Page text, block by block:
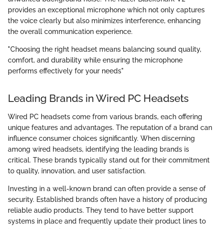
provides an exceptional microphone which not only captures
the voice clearly but also minimizes interference, enhancing
the overall communication experience.
"Choosing the right headset means balancing sound quality,
comfort, and durability while ensuring the microphone
performs effectively for your needs"
Leading Brands in Wired PC Headsets
Wired PC headsets come from various brands, each offering
unique features and advantages. The reputation of a brand can
influence consumer choices significantly. When discerning
among wired headsets, identifying the leading brands is
critical. These brands typically stand out for their commitment
to quality, innovation, and user satisfaction.
Investing in a well-known brand can often provide a sense of
security. Established brands often have a history of producing
reliable audio products. They tend to have better support
systems in place and frequently update their product lines to